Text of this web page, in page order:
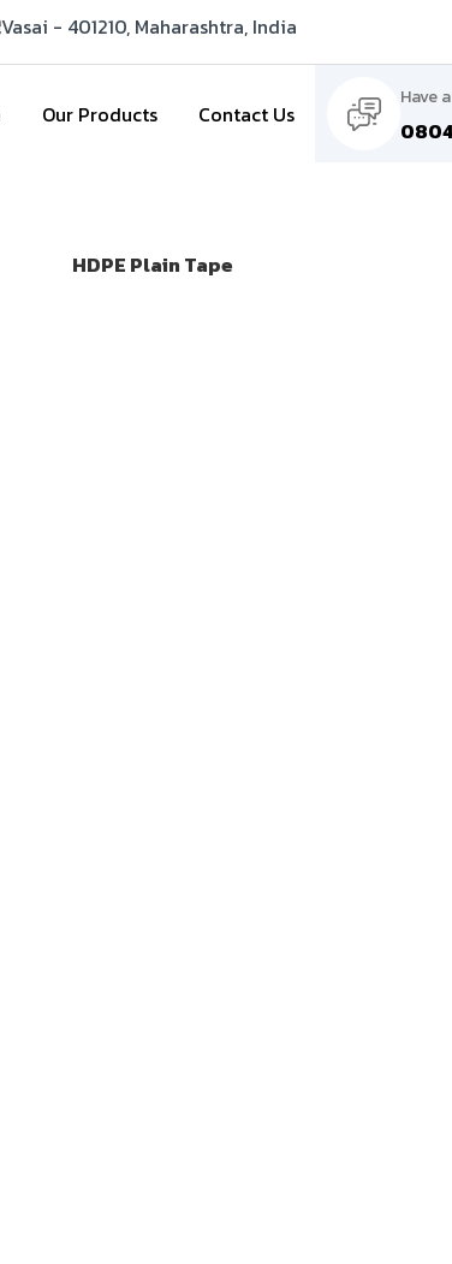
Vasai - 401210, Maharashtra, India
Our Products Contact Us
Have
HDPE Plain Tape